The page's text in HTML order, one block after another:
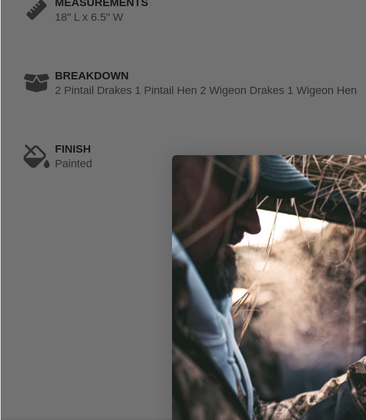
MEASUREMENTS
18" L x 6.5" W
BREAKDOWN
2 Pintail Drakes 1 Pintail Hen 2 Wigeon Drakes 1 Wigeon Hen
FINISH
Painted